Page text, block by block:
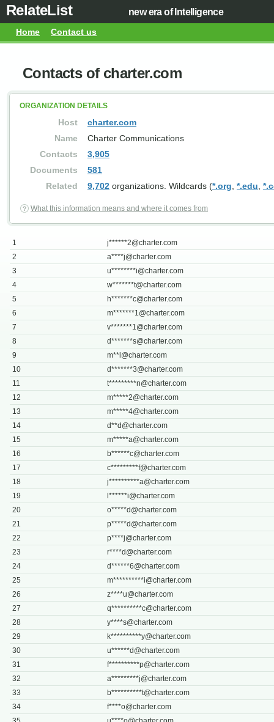
RelateList new era of Intelligence
Home Contact us
Contacts of charter.com
ORGANIZATION DETAILS
Host
charter.com
Name
Charter Communications
Contacts
3,905
Documents
581
Related
9,702 organizations. Wildcards (*.org *.edu
What this information means and where it comes from
1 j******2@charter.com
2
a****j@charter.com
3
u********i@charter.com
4
w*******t@charter.com
5
h*******c@charter.com
6
m*******1@charter.com
7
v*******1@charter.com
8
d*******s@charter.com
9
m**l@charter.com
10
d*******3@charter.com
11
t*********n@charter.com
12
m*****2@charter.com
13
m*****4@charter.com
14
d**d@charter.com
15
m*****a@charter.com
16
b******c@charter.com
17
c*********f@charter.com
18
j**********a@charter.com
19
l******i@charter.com
20
o*****d@charter.com
21
p*****d@charter.com
22
p****j@charter.com
23
r****d@charter.com
24
d******6@charter.com
25
m**********i@charter.com
26
z****u@charter.com
27
q**********c@charter.com
28
y****s@charter.com
29
k**********y@charter.com
30
u******d@charter.com
31
f**********p@charter.com
32
a*********j@charter.com
33
b**********t@charter.com
34
f****o@charter.com